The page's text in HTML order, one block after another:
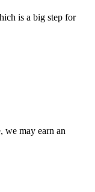
is a big step for
we may earn an